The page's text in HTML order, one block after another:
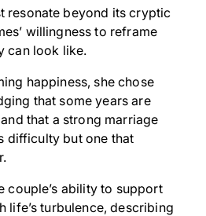
resonate beyond its cryptic
willingness to reframe
can look like.
happiness, she chose
that some years are
that a strong marriage
difficulty but one that
couple’s ability to support
life’s turbulence, describing